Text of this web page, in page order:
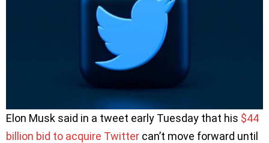
Elon Musk said in a tweet early Tuesday that his $44
billion bid to acquire Twitter can’t move forward until